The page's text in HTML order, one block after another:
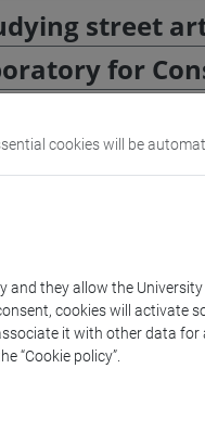
street
for
is hamlet in the town of
for a participatory urban
was signed
Sciences,
of the conservation
Abbafati and Giovanni
first field experience,
cookies will be
and they allow the
cookies will activate
it with other data for
“Cookie policy”.